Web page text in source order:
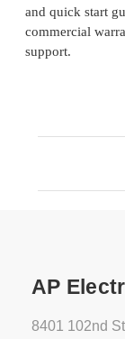
and quick start
commercial
support.
AP
8401 102nd